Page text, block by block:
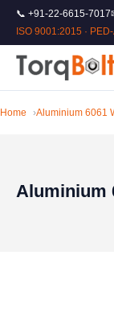
📞 +91-22-6615-7017
ISO 9001:2015 ·
Home Aluminium 6061
Aluminium